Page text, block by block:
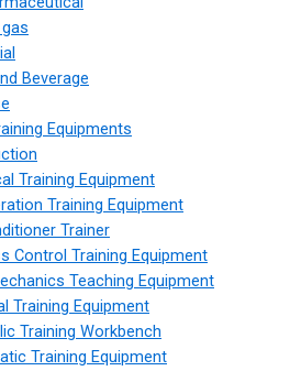
Beverage
Equipments
Training Equipment
Training Equipment
Trainer
Control Training Equipment
Teaching Equipment
Training Equipment
Training Workbench
Training Equipment